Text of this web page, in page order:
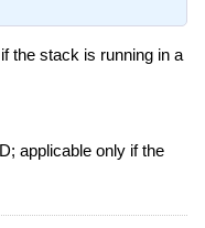
the stack is running in a
applicable only if the